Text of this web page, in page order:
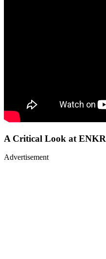
A Critical Look at ENKR
Advertisement